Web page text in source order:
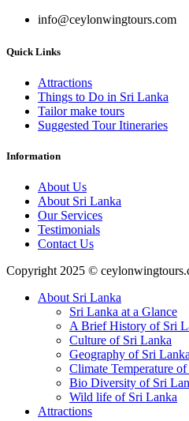
info@ceylonwingtours.com
Quick Links
Attractions
Things to Do in Sri Lanka
Tailor make tours
Suggested Tour Itineraries
Information
About Us
About Sri Lanka
Our Services
Testimonials
Contact Us
Copyright 2025 ©
About Sri Lanka
Sri Lanka at a Glance
A Brief History of Sri
Culture of Sri Lanka
Geography of Sri Lanka
Climate Temperature
Bio Diversity of Sri
Wild life of Sri Lanka
Attractions